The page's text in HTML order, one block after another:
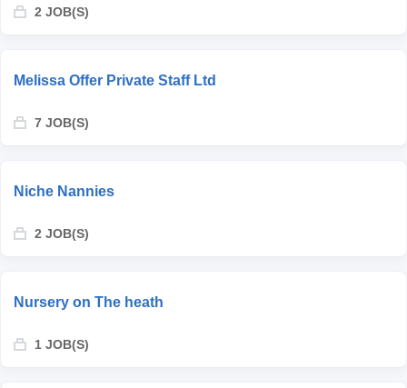
2 JOB(S)
Melissa Offer Private Staff Ltd
7 JOB(S)
Niche Nannies
2 JOB(S)
Nursery on The heath
1 JOB(S)